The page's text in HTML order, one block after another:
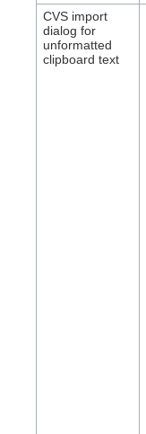
CVS import
dialog for
unformatted
clipboard text